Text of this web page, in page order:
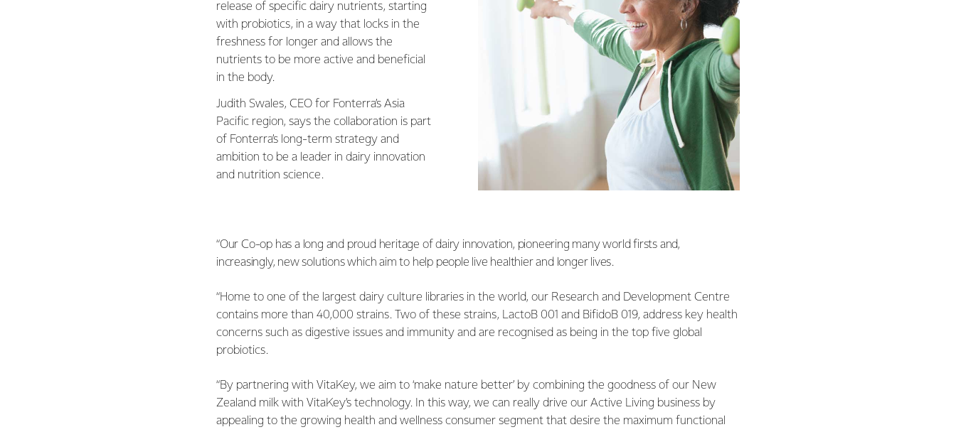
release of specific dairy nutrients, starting
with probiotics, in a way that locks in the
freshness for longer and allows the
nutrients to be more active and beneficial
in the body.
Judith Swales, CEO for Fonterra’s Asia
Pacific region, says the collaboration is part
of Fonterra’s long-term strategy and
ambition to be a leader in dairy innovation
and nutrition science.
“Our Co-op has a long and proud heritage of dairy innovation, pioneering many world firsts and,
increasingly, new solutions which aim to help people live healthier and longer lives.
“Home to one of the largest dairy culture libraries in the world, our Research and Development Centre
contains more than 40,000 strains. Two of these strains, LactoB 001 and BifidoB 019, address key health
concerns such as digestive issues and immunity and are recognised as being in the top five global
probiotics.
“By partnering with VitaKey, we aim to ‘make nature better’ by combining the goodness of our New
Zealand milk with VitaKey’s technology. In this way, we can really drive our Active Living business by
appealing to the growing health and wellness consumer segment that desire the maximum functional